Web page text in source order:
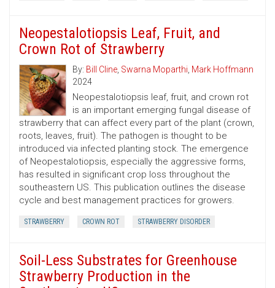
Neopestalotiopsis Leaf, Fruit, and
Crown Rot of Strawberry
By: Bill Cline, Swarna Moparthi, Mark Hoffmann
2024
Neopestalotiopsis leaf, fruit, and crown rot
is an important emerging fungal disease of
strawberry that can affect every part of the plant (crown,
roots, leaves, fruit). The pathogen is thought to be
introduced via infected planting stock. The emergence
of Neopestalotiopsis, especially the aggressive forms,
has resulted in significant crop loss throughout the
southeastern US. This publication outlines the disease
cycle and best management practices for growers.
STRAWBERRY CROWN ROT STRAWBERRY DISORDER
Soil-Less Substrates for Greenhouse
Strawberry Production in the